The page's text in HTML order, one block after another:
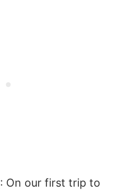
: On our first trip to